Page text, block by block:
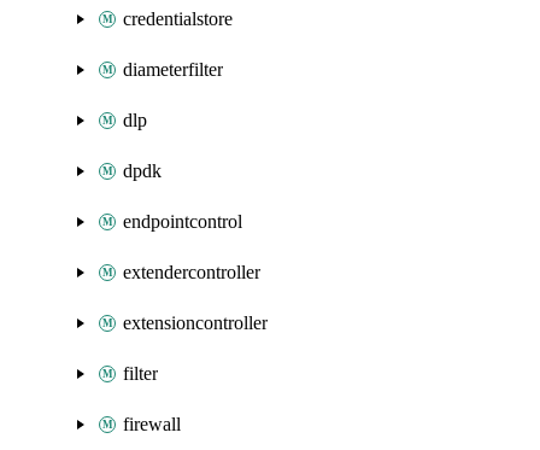
credentialstore
diameterfilter
dlp
dpdk
endpointcontrol
extendercontroller
extensioncontroller
filter
firewall